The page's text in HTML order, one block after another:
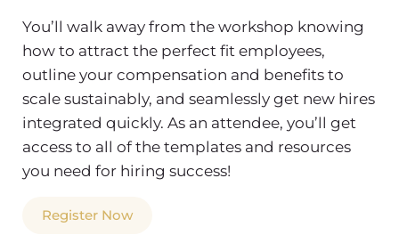
You’ll walk away from the workshop knowing
how to attract the perfect fit employees,
outline your compensation and benefits to
scale sustainably, and seamlessly get new hires
integrated quickly. As an attendee, you’ll get
access to all of the templates and resources
you need for hiring success!
Register Now